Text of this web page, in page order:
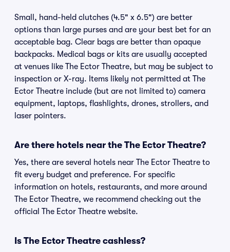
Small, hand-held clutches (4.5" x 6.5") are better
options than large purses and are your best bet for an
acceptable bag. Clear bags are better than opaque
backpacks. Medical bags or kits are usually accepted
at venues like The Ector Theatre, but may be subject to
inspection or X-ray. Items likely not permitted at The
Ector Theatre include (but are not limited to) camera
equipment, laptops, flashlights, drones, strollers, and
laser pointers.
Are there hotels near the The Ector Theatre?
Yes, there are several hotels near The Ector Theatre to
fit every budget and preference. For specific
information on hotels, restaurants, and more around
The Ector Theatre, we recommend checking out the
official The Ector Theatre website.
Is The Ector Theatre cashless?